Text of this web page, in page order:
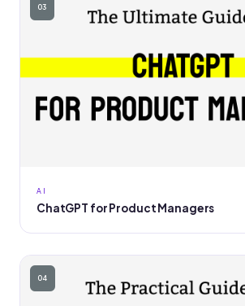
03
AI
ChatGPT for Product Managers
04